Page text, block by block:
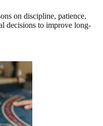
on discipline, patience,
decisions to improve long-